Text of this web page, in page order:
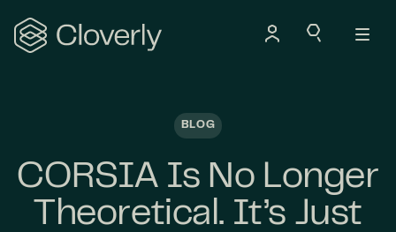
Search
BLOG
CORSIA Is No Longer
Theoretical. It’s Just